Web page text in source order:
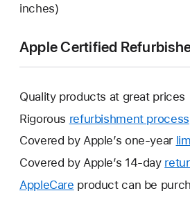
inches)
Apple Certified
Quality products at great prices
Rigorous refurbishment process
Covered by Apple’s one-year
Covered by Apple’s 14-day
AppleCare This
product can be